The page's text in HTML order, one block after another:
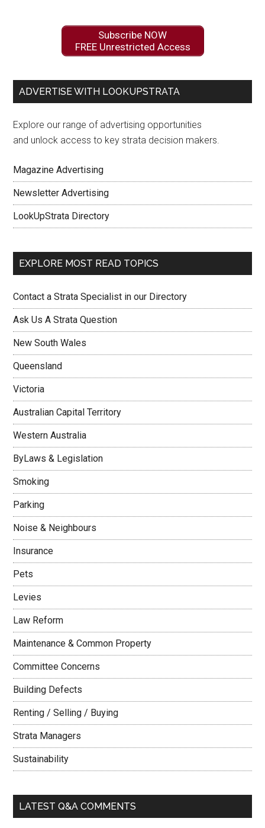
Subscribe NOW
FREE Unrestricted Access
ADVERTISE WITH LOOKUPSTRATA
Explore our range of advertising opportunities
and unlock access to key strata decision makers.
Magazine Advertising
Newsletter Advertising
LookUpStrata Directory
EXPLORE MOST READ TOPICS
Contact a Strata Specialist in our Directory
Ask Us A Strata Question
New South Wales
Queensland
Victoria
Australian Capital Territory
Western Australia
ByLaws & Legislation
Smoking
Parking
Noise & Neighbours
Insurance
Pets
Levies
Law Reform
Maintenance & Common Property
Committee Concerns
Building Defects
Renting / Selling / Buying
Strata Managers
Sustainability
LATEST Q&A COMMENTS